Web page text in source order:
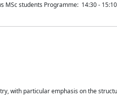
students Programme: 14:30 -
with particular emphasis on the